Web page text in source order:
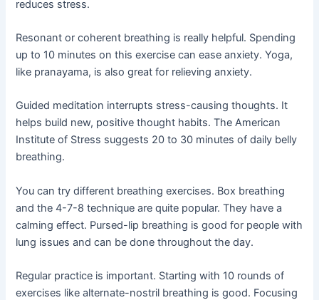
reduces stress.
Resonant or coherent breathing is really helpful. Spending
up to 10 minutes on this exercise can ease anxiety. Yoga,
like pranayama, is also great for relieving anxiety.
Guided meditation interrupts stress-causing thoughts. It
helps build new, positive thought habits. The American
Institute of Stress suggests 20 to 30 minutes of daily belly
breathing.
You can try different breathing exercises. Box breathing
and the 4-7-8 technique are quite popular. They have a
calming effect. Pursed-lip breathing is good for people with
lung issues and can be done throughout the day.
Regular practice is important. Starting with 10 rounds of
exercises like alternate-nostril breathing is good. Focusing